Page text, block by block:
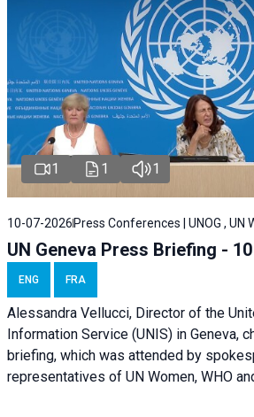
1 1 1
10-07-2026 Press Conferences | UNOG , UN
UN Geneva Press Briefing -
ENG FRA
Alessandra Vellucci, Director of the
Information Service (UNIS) in Geneva,
briefing, which was attended by
representatives of UN Women, WHO